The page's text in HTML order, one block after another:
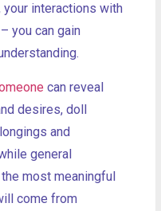
interactions with
you can gain
can reveal
desires, doll
and
general
most meaningful
come from